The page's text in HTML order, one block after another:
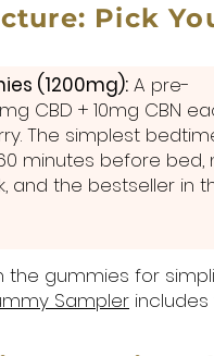
Pick
(1200mg): A pre-
CBD + 10mg CBN
The simplest
minutes before bed,
and the bestseller in
gummies for
Sampler